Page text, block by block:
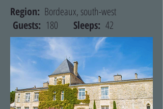
Region: Bordeaux, south-west
Guests: 180 Sleeps: 42